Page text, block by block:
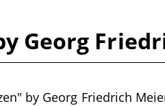
Georg
by Georg Friedrich